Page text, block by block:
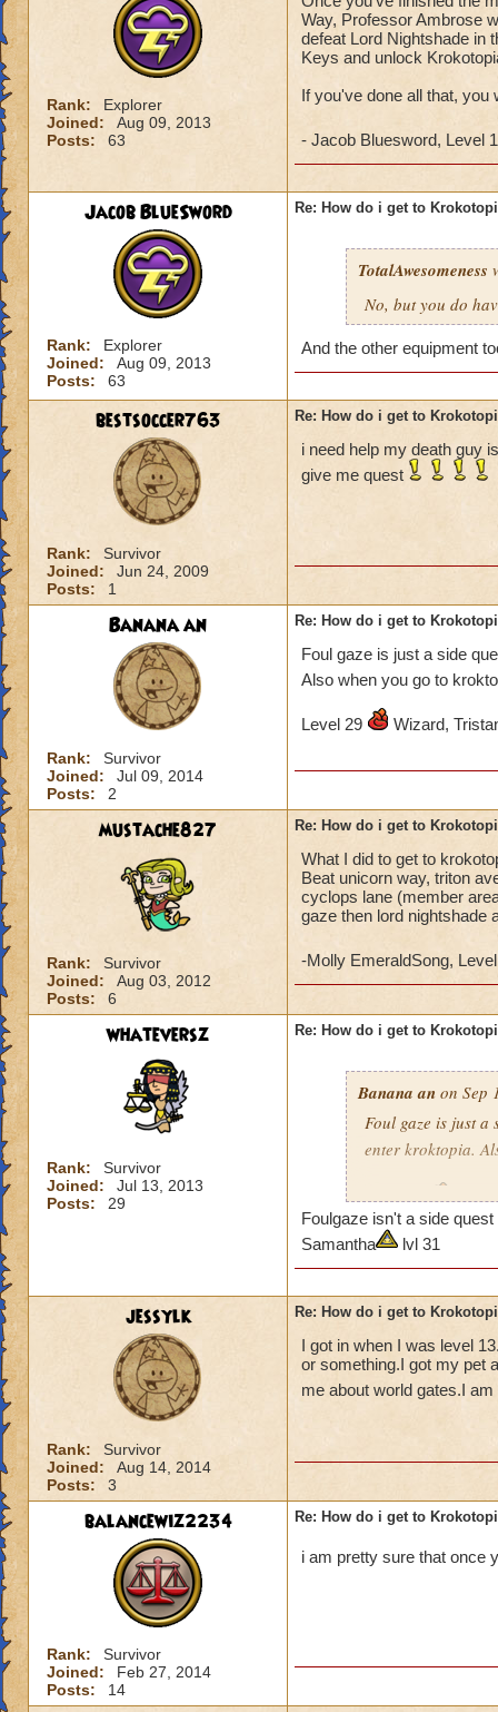
Rank:
Explorer
Joined:
Aug 09, 2013
Posts:
63
Way, Professor Ambrose
defeat Lord Nightshade in
Keys and unlock
If you've done all that, you
- Jacob Bluesword, Level
Jacob BlueSword
Rank:
Explorer
Joined:
Aug 09, 2013
Posts:
63
Re: How do i get to
TotalAwesomeness
No, but you do
And the other equipment
bestsoccer763
Rank:
Survivor
Joined:
Jun 24, 2009
Posts:
1
Re: How do i get to
i need help my death guy
give me quest
Banana an
Rank:
Survivor
Joined:
Jul 09, 2014
Posts:
2
Re: How do i get to
Foul gaze is just a side
Also when you go to
Level 29 Wizard,
mustache827
Rank:
Survivor
Joined:
Aug 03, 2012
Posts:
6
Re: How do i get to
What I did to get to
Beat unicorn way, triton
cyclops lane (member
gaze then lord nightshade
-Molly EmeraldSong,
whateversz
Rank:
Survivor
Joined:
Jul 13, 2013
Posts:
29
Re: How do i get to
Banana an on Sep
Foul gaze is just a
enter kroktopia.
Level 29
pagoda cya
Foulgaze isn't a side
Samantha
lvl 31
jessylk
Rank:
Survivor
Joined:
Aug 14, 2014
Posts:
3
Re: How do i get to
I got in when I was level
or something.I got my pet
me about world gates.I
balancewiz2234
Rank:
Survivor
Joined:
Feb 27, 2014
Posts:
14
Re: How do i get to
i am pretty sure that once